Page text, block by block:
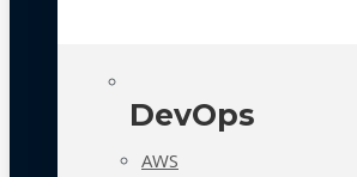
DevOps
AWS